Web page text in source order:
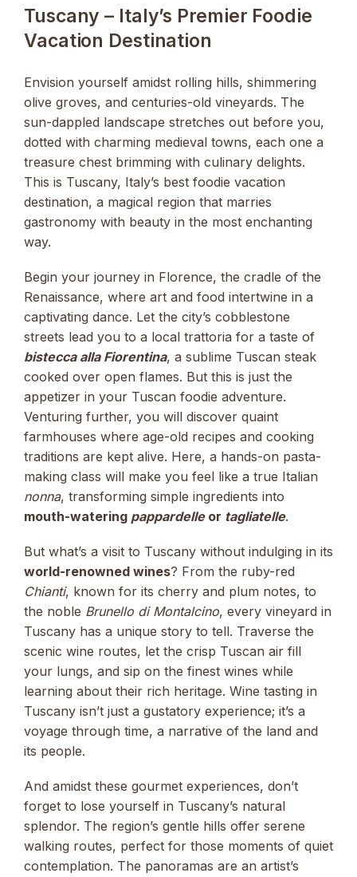
Tuscany – Italy’s Premier Foodie
Vacation Destination
Envision yourself amidst rolling hills, shimmering
olive groves, and centuries-old vineyards. The
sun-dappled landscape stretches out before you,
dotted with charming medieval towns, each one a
treasure chest brimming with culinary delights.
This is Tuscany, Italy’s best foodie vacation
destination, a magical region that marries
gastronomy with beauty in the most enchanting
way.
Begin your journey in Florence, the cradle of the
Renaissance, where art and food intertwine in a
captivating dance. Let the city’s cobblestone
streets lead you to a local trattoria for a taste of
bistecca alla Fiorentina, a sublime Tuscan steak
cooked over open flames. But this is just the
appetizer in your Tuscan foodie adventure.
Venturing further, you will discover quaint
farmhouses where age-old recipes and cooking
traditions are kept alive. Here, a hands-on pasta-
making class will make you feel like a true Italian
nonna, transforming simple ingredients into
mouth-watering pappardelleor tagliatelle.
But what’s a visit to Tuscany without indulging in its
world-renowned wines? From the ruby-red
Chianti, known for its cherry and plum notes, to
the noble Brunello di Montalcino, every vineyard in
Tuscany has a unique story to tell. Traverse the
scenic wine routes, let the crisp Tuscan air fill
your lungs, and sip on the finest wines while
learning about their rich heritage. Wine tasting in
Tuscany isn’t just a gustatory experience; it’s a
voyage through time, a narrative of the land and
its people.
And amidst these gourmet experiences, don’t
forget to lose yourself in Tuscany’s natural
splendor. The region’s gentle hills offer serene
walking routes, perfect for those moments of quiet
contemplation. The panoramas are an artist’s